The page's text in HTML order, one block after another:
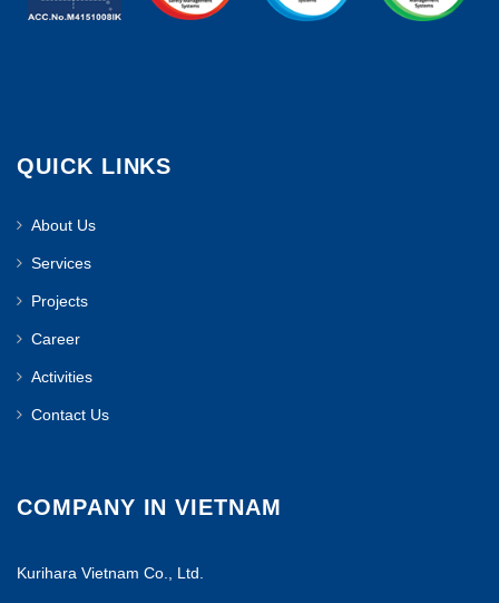
QUICK LINKS
About Us
Services
Projects
Career
Activities
Contact Us
COMPANY IN VIETNAM
Kurihara Vietnam Co., Ltd.